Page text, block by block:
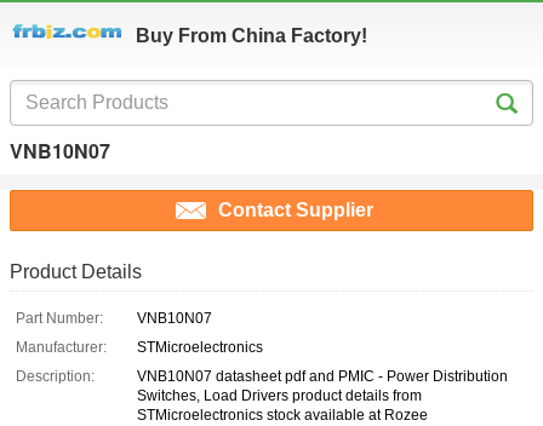
Buy From China Factory!
VNB10N07
Contact Supplier
Product Details
Part Number:
VNB10N07
Manufacturer:
STMicroelectronics
Description:
VNB10N07 datasheet pdf and PMIC - Power Distribution
Switches, Load Drivers product details from
STMicroelectronics stock available at Rozee